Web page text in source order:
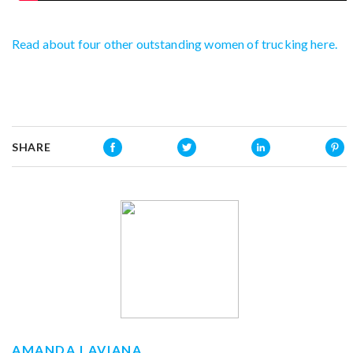
Read about four other outstanding women of trucking here.
SHARE
AMANDA LAVIANA